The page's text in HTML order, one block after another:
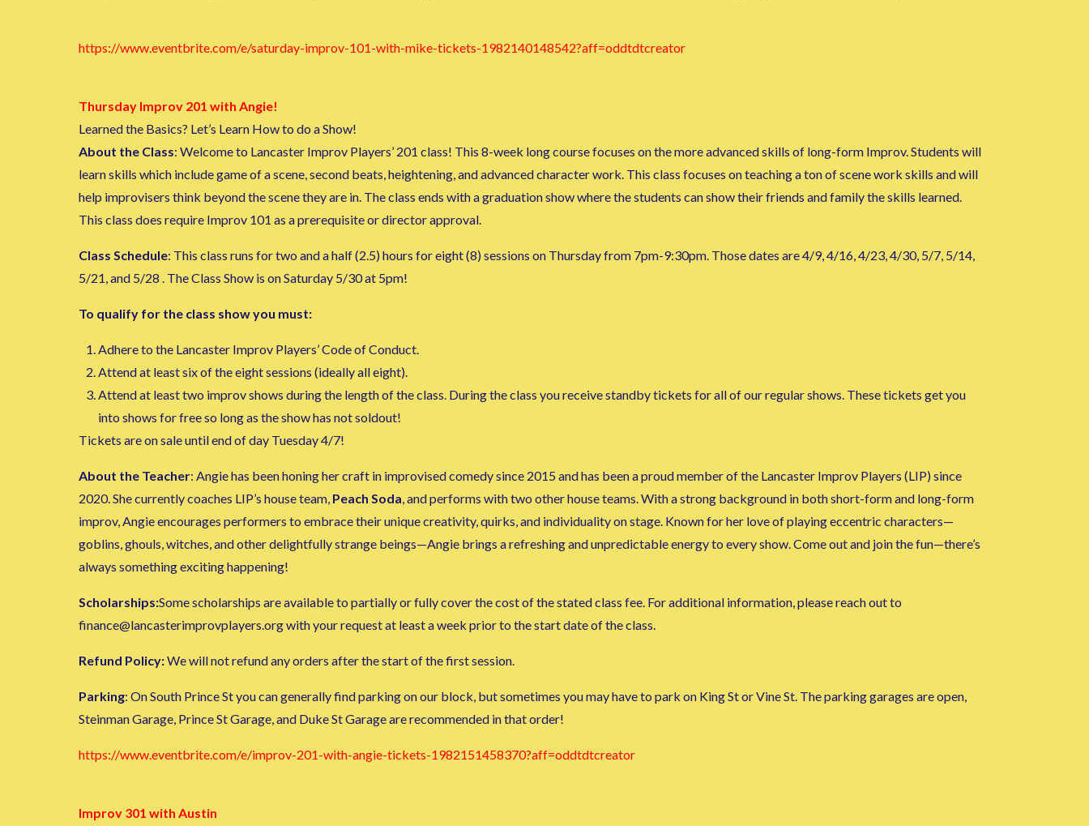
https://www.eventbrite.com/e/saturday-improv-101-with-mike-tickets-1982140148542?aff=oddtdtcreator
Thursday Improv 201 with Angie!
Learned the Basics? Let’s Learn How to do a Show!
About the Class: Welcome to Lancaster Improv Players’ 201 class! This 8-week long course focuses on the more advanced skills of long-form Improv. Students will
learn skills which include game of a scene, second beats, heightening, and advanced character work. This class focuses on teaching a ton of scene work skills and will
help improvisers think beyond the scene they are in. The class ends with a graduation show where the students can show their friends and family the skills learned.
This class does require Improv 101 as a prerequisite or director approval.
Class Schedule: This class runs for two and a half (2.5) hours for eight (8) sessions on Thursday from 7pm-9:30pm. Those dates are 4/9, 4/16, 4/23, 4/30, 5/7, 5/14,
5/21, and 5/28 . The Class Show is on Saturday 5/30 at 5pm!
To qualify for the class show you must:
Adhere to the Lancaster Improv Players’ Code of Conduct.
Attend at least six of the eight sessions (ideally all eight).
Attend at least two improv shows during the length of the class. During the class you receive standby tickets for all of our regular shows. These tickets get you
into shows for free so long as the show has not soldout!
Tickets are on sale until end of day Tuesday 4/7!
About the Teacher: Angie has been honing her craft in improvised comedy since 2015 and has been a proud member of the Lancaster Improv Players (LIP) since
2020. She currently coaches LIP’s house team, Peach Soda, and performs with two other house teams. With a strong background in both short-form and long-form
improv, Angie encourages performers to embrace their unique creativity, quirks, and individuality on stage. Known for her love of playing eccentric characters—
goblins, ghouls, witches, and other delightfully strange beings—Angie brings a refreshing and unpredictable energy to every show. Come out and join the fun—there’s
always something exciting happening!
Scholarships:Some scholarships are available to partially or fully cover the cost of the stated class fee. For additional information, please reach out to
finance@lancasterimprovplayers.org with your request at least a week prior to the start date of the class.
Refund Policy:We will not refund any orders after the start of the first session.
Parking: On South Prince St you can generally find parking on our block, but sometimes you may have to park on King St or Vine St. The parking garages are open,
Steinman Garage, Prince St Garage, and Duke St Garage are recommended in that order!
https://www.eventbrite.com/e/improv-201-with-angie-tickets-1982151458370?aff=oddtdtcreator
Improv 301 with Austin